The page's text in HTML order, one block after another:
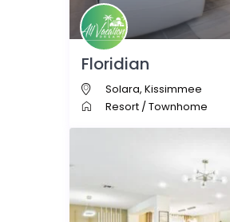
Floridian
Solara, Kissimmee
Resort / Townhome